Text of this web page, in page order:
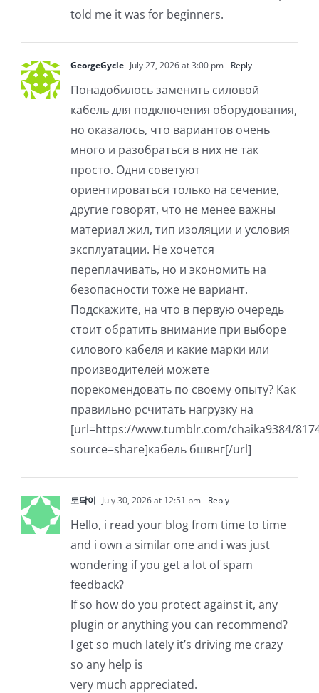
told me it was for beginners.
GeorgeGycle July 27, 2026 at 3:00 pm- Reply
Понадобилось заменить силовой
кабель для подключения оборудования,
но оказалось, что вариантов очень
много и разобраться в них не так
просто. Одни советуют
ориентироваться только на сечение,
другие говорят, что не менее важны
материал жил, тип изоляции и условия
эксплуатации. Не хочется
переплачивать, но и экономить на
безопасности тоже не вариант.
Подскажите, на что в первую очередь
стоит обратить внимание при выборе
силового кабеля и какие марки или
производителей можете
порекомендовать по своему опыту? Как
правильно рсчитать нагрузку на
[url=https://www.tumblr.com/chaika9384/
source=share]кабель бшвнг[/url]
토닥이 July 30, 2026 at 12:51 pm- Reply
Hello, i read your blog from time to time
and i own a similar one and i was just
wondering if you get a lot of spam
feedback?
If so how do you protect against it, any
plugin or anything you can recommend?
I get so much lately it’s driving me crazy
so any help is
very much appreciated.